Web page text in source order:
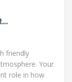
friendly
Your
role in how